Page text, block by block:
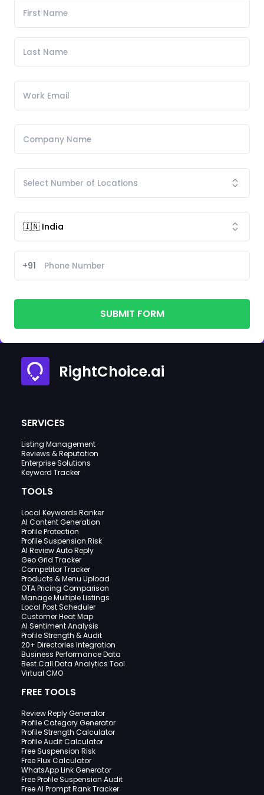
+91
SUBMIT FORM
RightChoice.ai
SERVICES
Listing Management
Reviews & Reputation
Enterprise Solutions
Keyword Tracker
TOOLS
Local Keywords Ranker
AI Content Generation
Profile Protection
Profile Suspension Risk
AI Review Auto Reply
Geo Grid Tracker
Competitor Tracker
Products & Menu Upload
OTA Pricing Comparison
Manage Multiple Listings
Local Post Scheduler
Customer Heat Map
AI Sentiment Analysis
Profile Strength & Audit
20+ Directories Integration
Business Performance Data
Best Call Data Analytics Tool
Virtual CMO
FREE TOOLS
Review Reply Generator
Profile Category Generator
Profile Strength Calculator
Profile Audit Calculator
Free Suspension Risk
Free Flux Calculator
WhatsApp Link Generator
Free Profile Suspension Audit
Free AI Prompt Rank Tracker